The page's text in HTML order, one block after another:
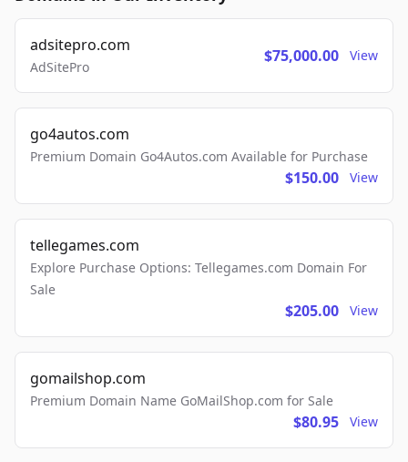
adsitepro.com
AdSitePro
$75,000.00 View
go4autos.com
Premium Domain Go4Autos.com Available for Purchase
$150.00 View
tellegames.com
Explore Purchase Options: Tellegames.com Domain For
Sale
$205.00 View
gomailshop.com
Premium Domain Name GoMailShop.com for Sale
$80.95 View